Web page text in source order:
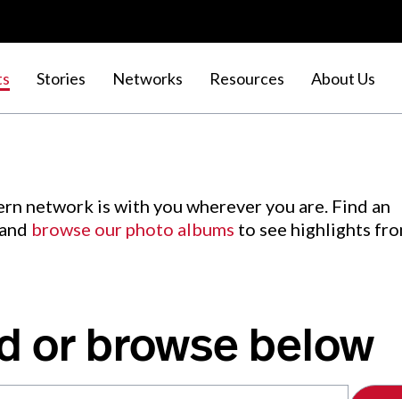
Stories Networks Resources About Us
network is with you wherever you are. Find an
browse our photo albums to see highlights
or browse below